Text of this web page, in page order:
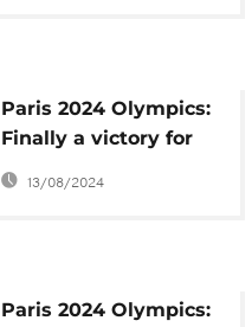
Paris 2024 Olympics:
Finally a victory for
Nigerian basketball
13/08/2024
Paris 2024 Olympics: